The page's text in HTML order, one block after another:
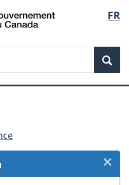
Skip
to
Skip
to
Skip
to
Switch
to
FR
×